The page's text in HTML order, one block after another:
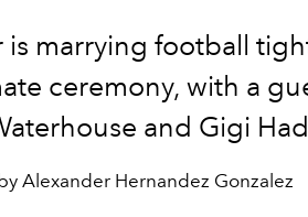
marrying football
ceremony, with a
and Gigi
Alexander Hernandez Gonzalez